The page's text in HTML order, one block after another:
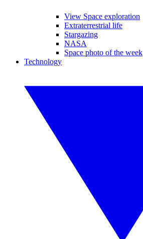
View Space exploration
Extraterrestrial life
Stargazing
NASA
Space photo of the week
Technology